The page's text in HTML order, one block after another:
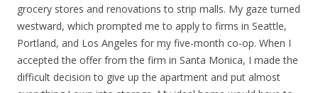
grocery stores and renovations to strip malls. My gaze turned
westward, which prompted me to apply to firms in Seattle,
Portland, and Los Angeles for my five-month co-op. When I
accepted the offer from the firm in Santa Monica, I made the
difficult decision to give up the apartment and put almost